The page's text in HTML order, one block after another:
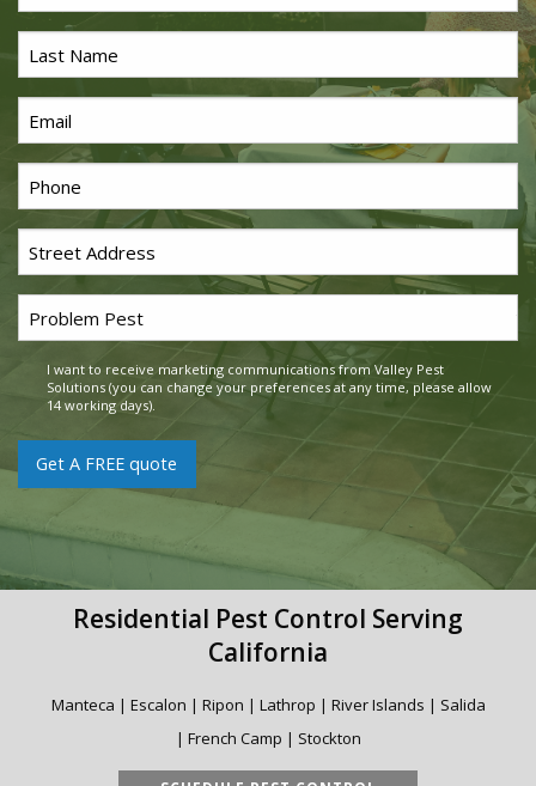
Name *
Last
Name *
Email
Phone
Street
Address *
Problem
Pest *
Consent
I want to receive marketing communications from Valley Pest
Solutions (you can change your preferences at any time, please allow
14 working days).
Get A FREE quote
Residential Pest Control Serving
California
Manteca | Escalon | Ripon | Lathrop | River Islands | Salida
| French Camp | Stockton